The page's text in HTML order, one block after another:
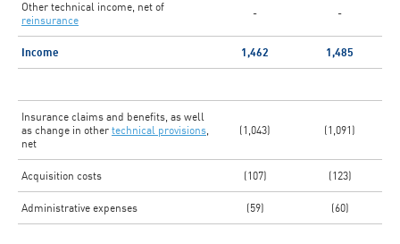
Other technical income, net of
reinsurance
- -
Income 1,462 1,485
Insurance claims and benefits, as well
as change in other technical provisions,
net
(1,043) (1,091)
Acquisition costs (107) (123)
Administrative expenses (59) (60)